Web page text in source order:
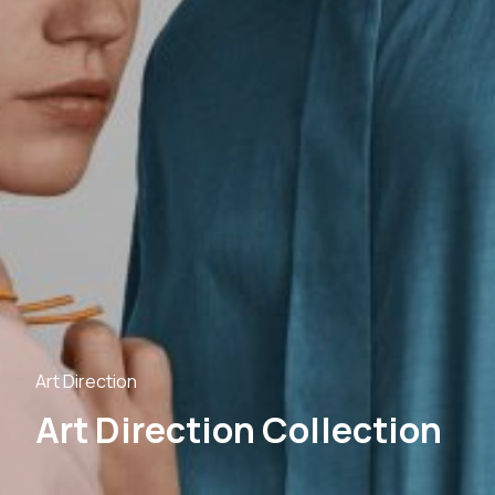
Art Direction
Art Direction Collection